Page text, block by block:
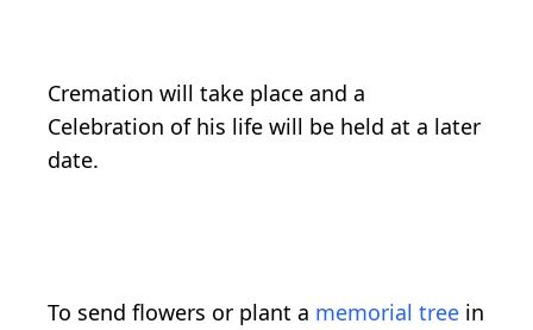
Cremation will take place and a
Celebration of his life will be held at a later
date.
To send flowers or plant a memorial tree in